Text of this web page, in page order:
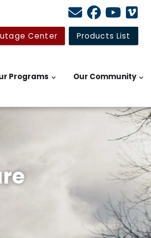
Center Products List
Programs Our Community